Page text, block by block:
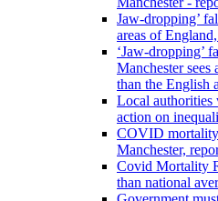
Jaw-dropping’
areas of
‘Jaw-dropping’
Manchester sees
than the English
Local
action on
COVID
Manchester,
Covid Mortality
than national